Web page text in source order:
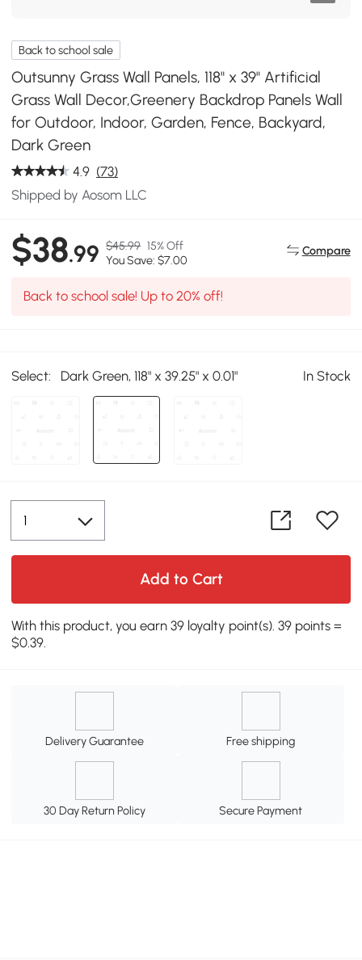
Back to school sale
Outsunny Grass Wall Panels, 118" x 39" Artificial
Grass Wall Decor,Greenery Backdrop Panels Wall
for Outdoor, Indoor, Garden, Fence, Backyard,
Dark Green
4.9 (73)
Shipped by Aosom LLC
$38.99 $45.99 15% Off
You Save: $7.00
Compare
Back to school sale! Up to 20% off!
Select: Dark Green, 118" x 39.25" x 0.01" In Stock
Add to Cart
With this product, you earn 39 loyalty point(s). 39 points =
$0.39.
Delivery Guarantee Free shipping
30 Day Return Policy Secure Payment